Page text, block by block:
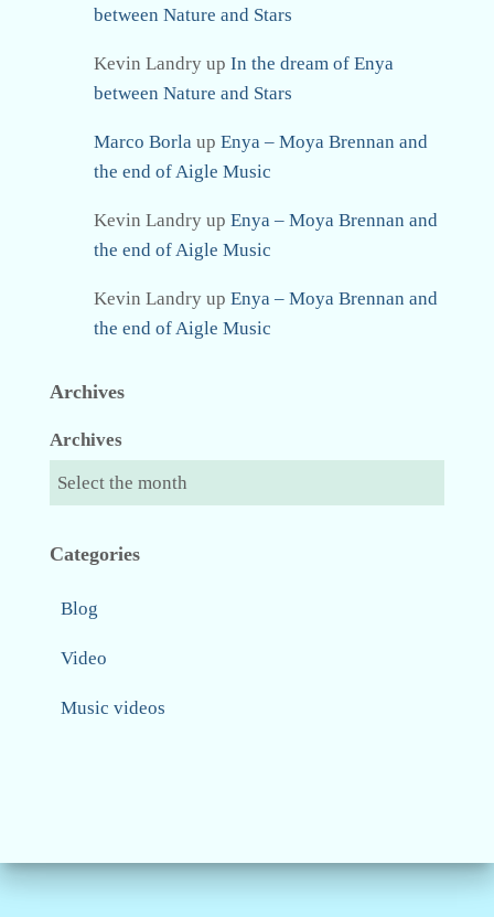
between Nature and Stars
Kevin Landry up In the dream of Enya
between Nature and Stars
Marco Borla up Enya – Moya Brennan and
the end of Aigle Music
Kevin Landry up Enya – Moya Brennan and
the end of Aigle Music
Kevin Landry up Enya – Moya Brennan and
the end of Aigle Music
Archives
Archives
Categories
Blog
Video
Music videos